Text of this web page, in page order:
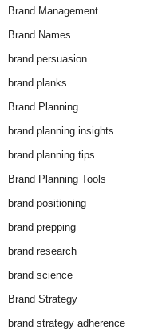
Brand Management
Brand Names
brand persuasion
brand planks
Brand Planning
brand planning insights
brand planning tips
Brand Planning Tools
brand positioning
brand prepping
brand research
brand science
Brand Strategy
brand strategy adherence